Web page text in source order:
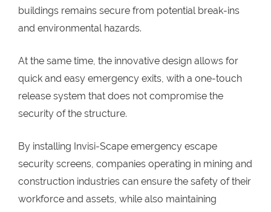
buildings remains secure from potential break-ins
and environmental hazards.
At the same time, the innovative design allows for
quick and easy emergency exits, with a one-touch
release system that does not compromise the
security of the structure.
By installing Invisi-Scape emergency escape
security screens, companies operating in mining and
construction industries can ensure the safety of their
workforce and assets, while also maintaining